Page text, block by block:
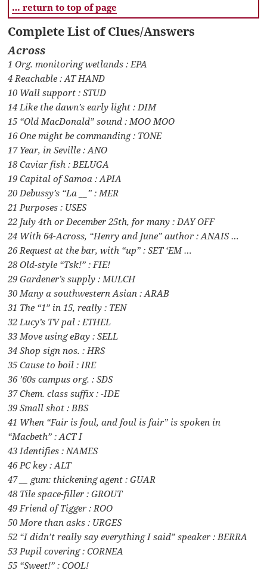
… return to top of page
Complete List of Clues/Answers
Across
1 Org. monitoring wetlands : EPA
4 Reachable : AT HAND
10 Wall support : STUD
14 Like the dawn’s early light : DIM
15 “Old MacDonald” sound : MOO MOO
16 One might be commanding : TONE
17 Year, in Seville : ANO
18 Caviar fish : BELUGA
19 Capital of Samoa : APIA
20 Debussy’s “La __” : MER
21 Purposes : USES
22 July 4th or December 25th, for many : DAY OFF
24 With 64-Across, “Henry and June” author : ANAIS …
26 Request at the bar, with “up” : SET ‘EM …
28 Old-style “Tsk!” : FIE!
29 Gardener’s supply : MULCH
30 Many a southwestern Asian : ARAB
31 The “1” in 15, really : TEN
32 Lucy’s TV pal : ETHEL
33 Move using eBay : SELL
34 Shop sign nos. : HRS
35 Cause to boil : IRE
36 ’60s campus org. : SDS
37 Chem. class suffix : -IDE
39 Small shot : BBS
41 When “Fair is foul, and foul is fair” is spoken in
“Macbeth” : ACT I
43 Identifies : NAMES
46 PC key : ALT
47 __ gum: thickening agent : GUAR
48 Tile space-filler : GROUT
49 Friend of Tigger : ROO
50 More than asks : URGES
52 “I didn’t really say everything I said” speaker : BERRA
53 Pupil covering : CORNEA
55 “Sweet!” : COOL!